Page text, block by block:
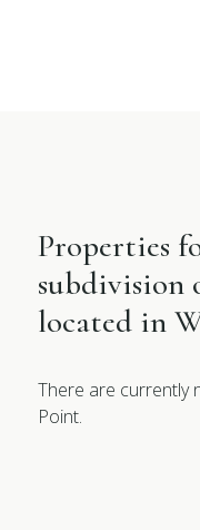
Properties
subdivision
located in
There are currently
Point.